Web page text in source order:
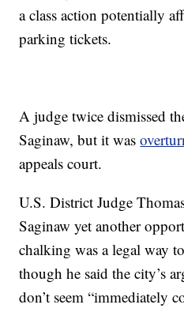
a class action potentially
parking tickets.
A judge twice dismissed
Saginaw, but it was
appeals court.
U.S. District Judge
Saginaw yet another
chalking was a legal way
though he said the city’s
don’t seem “immediately